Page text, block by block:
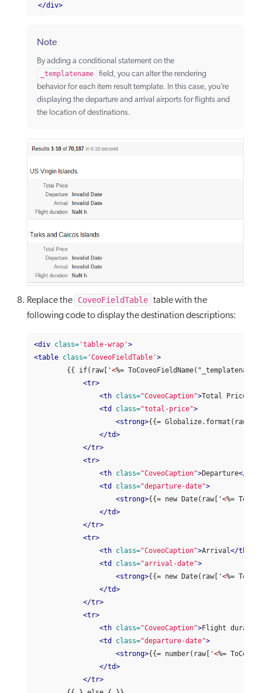
</div>
Note
By adding a conditional statement on the
_templatename
field, you can alter the rendering
behavior for each item result template. In this case, you’re
displaying the departure and arrival airports for flights and
the location of destinations.
Replace the CoveoFieldTable table with the
following code to display the destination descriptions:
<div class= 'table-wrap'>
<table class= 'CoveoFieldTable'>
        {{ if(raw['
<%=
<tr>
<th class="CoveoCaption">Total Price
<td
class="total-price">
<strong>{{= Globalize.format(raw['
</td>
</tr>
<tr>
<th class="CoveoCaption">Departure</th>
<td
class="departure-date">
<strong>{{= new Date(raw['<%=
</td>
</tr>
<tr>
<th class="CoveoCaption">Arrival</th>
<td
class="arrival-date">
<strong>{{= new Date(raw['<%=
</td>
</tr>
<tr>
<th class="CoveoCaption">Flight
<td
class="departure-date">
<strong>{{= number(raw['<%=
</td>
</tr>